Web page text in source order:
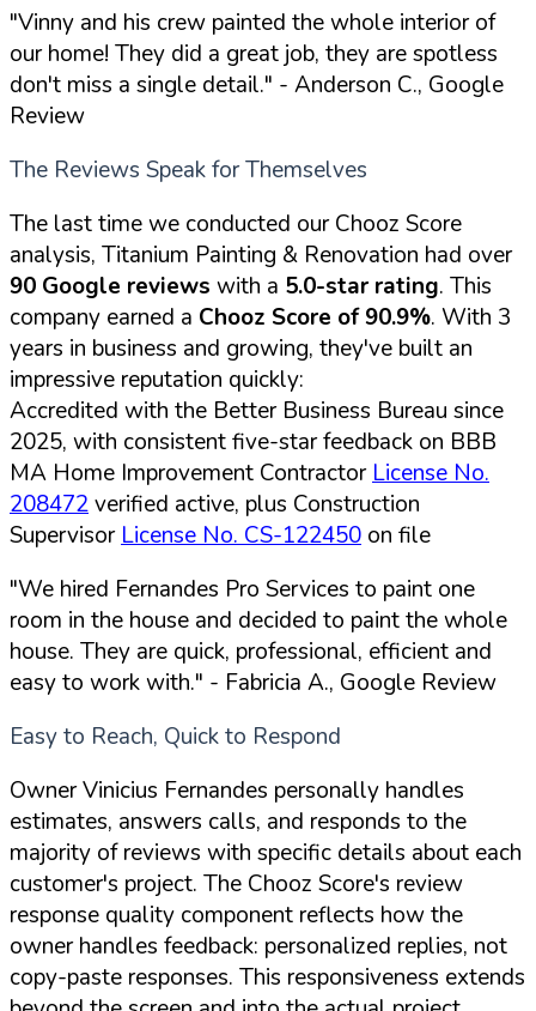
"Vinny and his crew painted the whole interior of
our home! They did a great job, they are spotless
don't miss a single detail." - Anderson C., Google
Review
The Reviews Speak for Themselves
The last time we conducted our Chooz Score
analysis, Titanium Painting & Renovation had over
90 Google reviews with a 5.0-star rating. This
company earned a Chooz Score of 90.9%. With 3
years in business and growing, they've built an
impressive reputation quickly:
Accredited with the Better Business Bureau since
2025, with consistent five-star feedback on BBB
MA Home Improvement Contractor License No.
208472verified active, plus Construction
Supervisor License No. CS-122450 on file
"We hired Fernandes Pro Services to paint one
room in the house and decided to paint the whole
house. They are quick, professional, efficient and
easy to work with." - Fabricia A., Google Review
Easy to Reach, Quick to Respond
Owner Vinicius Fernandes personally handles
estimates, answers calls, and responds to the
majority of reviews with specific details about each
customer's project. The Chooz Score's review
response quality component reflects how the
owner handles feedback: personalized replies, not
copy-paste responses. This responsiveness extends